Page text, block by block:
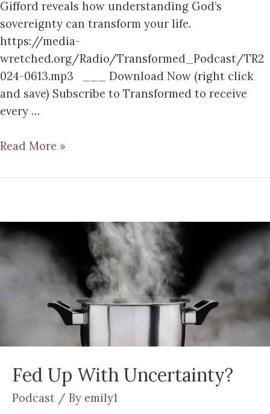
Gifford reveals how understanding God’s
sovereignty can transform your life.
https://media-
wretched.org/Radio/Transformed_Podcast/TR2
024-0613.mp3 ___ Download Now (right click
and save) Subscribe to Transformed to receive
every …
Read More »
Fed Up With Uncertainty?
Podcast / By emily1